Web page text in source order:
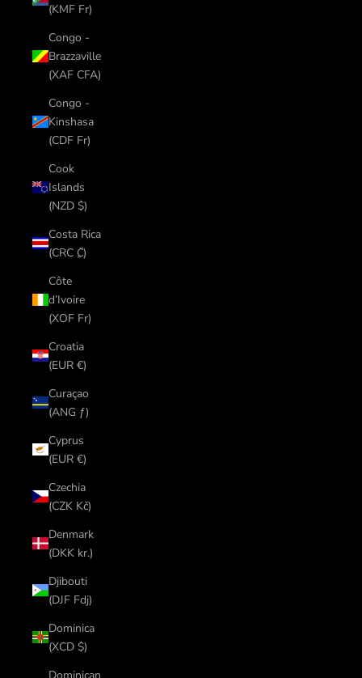
(KMF Fr)
Congo -
Brazzaville
(XAF CFA)
Congo -
Kinshasa
(CDF Fr)
Cook
Islands
(NZD $)
Costa Rica
(CRC ₡)
Côte
d’Ivoire
(XOF Fr)
Croatia
(EUR €)
Curaçao
(ANG ƒ)
Cyprus
(EUR €)
Czechia
(CZK Kč)
Denmark
(DKK kr.)
Djibouti
(DJF Fdj)
Dominica
(XCD $)
Dominican